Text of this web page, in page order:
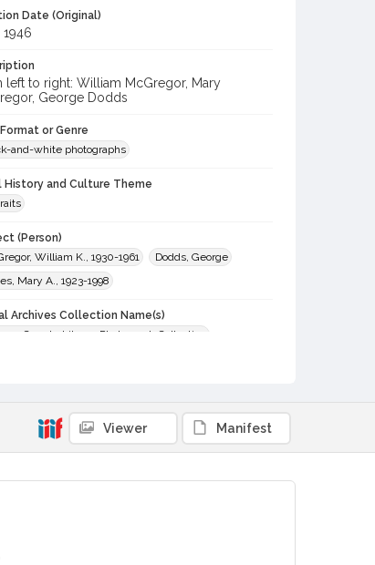
Date (Original)
1946
left to right: William McGregor, Mary
George Dodds
or Genre
and-white photographs
History and Culture Theme
(Person)
William K., 1930-1961
Dodds, George
Mary A., 1923-1998
Archives Collection Name(s)
County Library Photograph Collection
Viewer Manifest